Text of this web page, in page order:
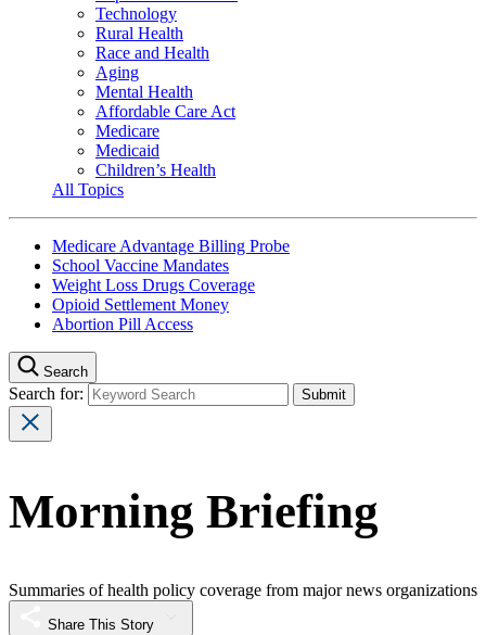
Technology
Rural Health
Race and Health
Aging
Mental Health
Affordable Care Act
Medicare
Medicaid
Children’s Health
All Topics
Medicare Advantage Billing Probe
School Vaccine Mandates
Weight Loss Drugs Coverage
Opioid Settlement Money
Abortion Pill Access
Search
Search for:
Morning Briefing
Summaries of health policy coverage from major news organizations
Share This Story